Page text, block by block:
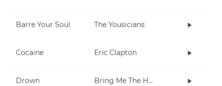
Barre Your Soul The Yousicians
Cocaine Eric Clapton
Drown Bring Me The Horizon